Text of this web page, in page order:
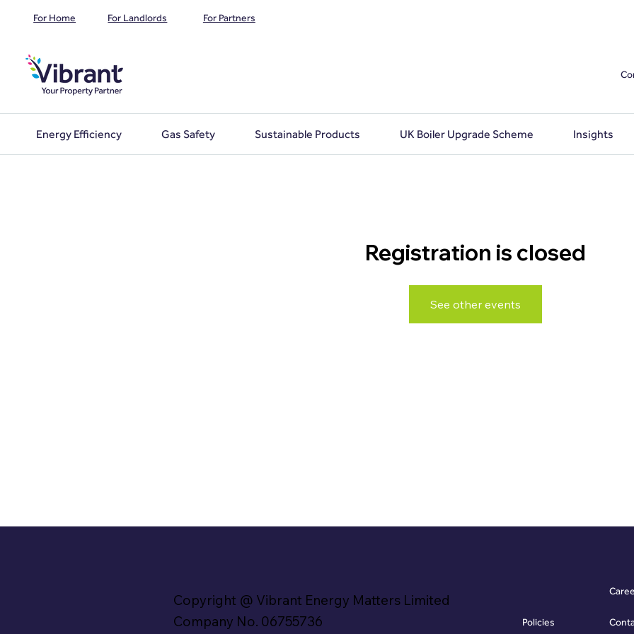
For Home For Landlords For Partners
Energy Efficiency Gas Safety Sustainable Products UK Boiler Upgrade Scheme Insights
Registration is closed
See other events
Copyright @ Vibrant Energy Matters Limited
Company No. 06755736
Policies